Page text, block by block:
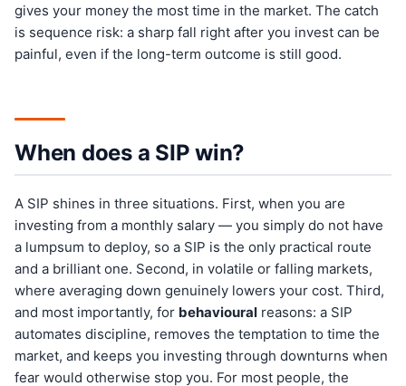
gives your money the most time in the market. The catch
is sequence risk: a sharp fall right after you invest can be
painful, even if the long-term outcome is still good.
When does a SIP win?
A SIP shines in three situations. First, when you are
investing from a monthly salary — you simply do not have
a lumpsum to deploy, so a SIP is the only practical route
and a brilliant one. Second, in volatile or falling markets,
where averaging down genuinely lowers your cost. Third,
and most importantly, for behavioural reasons: a SIP
automates discipline, removes the temptation to time the
market, and keeps you investing through downturns when
fear would otherwise stop you. For most people, the